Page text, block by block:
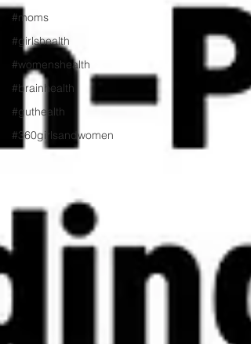
#moms
#girlshealth
#womenshealth
#brainhealth
#guthealth
#360girlsandwomen